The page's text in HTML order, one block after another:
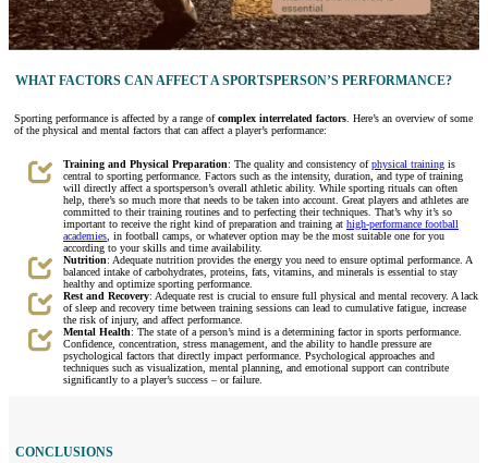
WHAT FACTORS CAN AFFECT A SPORTSPERSON’S PERFORMANCE?
Sporting performance is affected by a range ofcomplex interrelated factors . Here’s an overview of some
of the physical and mental factors that can affect a player’s performance:
Training and Physical Preparation: The quality and consistency ofphysical training is
central to sporting performance. Factors such as the intensity, duration, and type of training
will directly affect a sportsperson’s overall athletic ability. While sporting rituals can often
help, there’s so much more that needs to be taken into account. Great players and athletes are
committed to their training routines and to perfecting their techniques. That’s why it’s so
important to receive the right kind of preparation and training at high-performance football
academies , in football camps, or whatever option may be the most suitable one for you
according to your skills and time availability.
Nutrition: Adequate nutrition provides the energy you need to ensure optimal performance. A
balanced intake of carbohydrates, proteins, fats, vitamins, and minerals is essential to stay
healthy and optimize sporting performance.
Rest and Recovery: Adequate rest is crucial to ensure full physical and mental recovery. A lack
of sleep and recovery time between training sessions can lead to cumulative fatigue, increase
the risk of injury, and affect performance.
Mental Health: The state of a person’s mind is a determining factor in sports performance.
Confidence, concentration, stress management, and the ability to handle pressure are
psychological factors that directly impact performance. Psychological approaches and
techniques such as visualization, mental planning, and emotional support can contribute
significantly to a player’s success – or failure.
CONCLUSIONS